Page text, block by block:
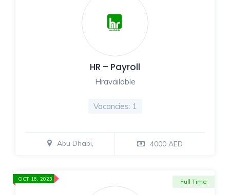
HR – Payroll
Hravailable
Vacancies: 1
Abu Dhabi, 4000 AED
Full Time
OCT 16, 2023